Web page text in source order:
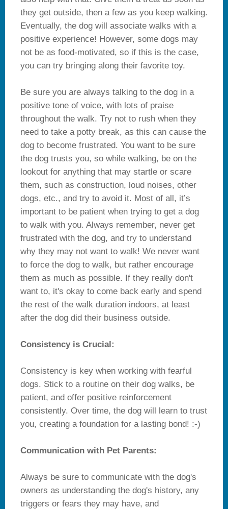
they get outside, then a few as you keep walking.
Eventually, the dog will associate walks with a
positive experience! However, some dogs may
not be as food-motivated, so if this is the case,
you can try bringing along their favorite toy.
Be sure you are always talking to the dog in a
positive tone of voice, with lots of praise
throughout the walk. Try not to rush when they
need to take a potty break, as this can cause the
dog to become frustrated. You want to be sure
the dog trusts you, so while walking, be on the
lookout for anything that may startle or scare
them, such as construction, loud noises, other
dogs, etc., and try to avoid it. Most of all, it’s
important to be patient when trying to get a dog
to walk with you. Always remember, never get
frustrated with the dog, and try to understand
why they may not want to walk! We never want
to force the dog to walk, but rather encourage
them as much as possible. If they really don't
want to, it's okay to come back early and spend
the rest of the walk duration indoors, at least
after the dog did their business outside.
Consistency is Crucial:
Consistency is key when working with fearful
dogs. Stick to a routine on their dog walks, be
patient, and offer positive reinforcement
consistently. Over time, the dog will learn to trust
you, creating a foundation for a lasting bond! :-)
Communication with Pet Parents:
Always be sure to communicate with the dog's
owners as understanding the dog's history, any
triggers or fears they may have, and